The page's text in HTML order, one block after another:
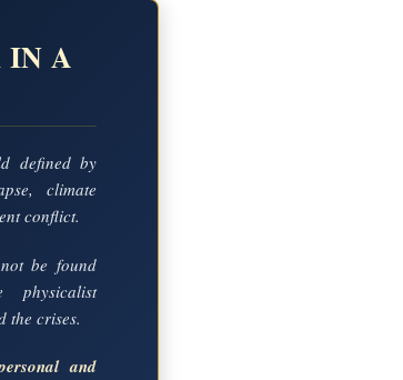
IN A
defined by
climate
conflict.
be found
physicalist
the crises.
and